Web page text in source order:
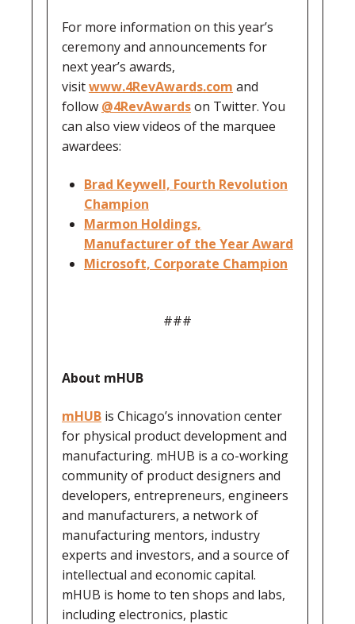
For more information on this year’s
ceremony and announcements for
next year’s awards,
visitwww.4RevAwards.com and
follow @4RevAwardson Twitter. You
can also view videos of the marquee
awardees:
Brad Keywell, Fourth Revolution
Champion
Marmon Holdings,
Manufacturer of the Year Award
Microsoft, Corporate Champion
###
About mHUB
mHUB is Chicago’s innovation center
for physical product development and
manufacturing. mHUB is a co-working
community of product designers and
developers, entrepreneurs, engineers
and manufacturers, a network of
manufacturing mentors, industry
experts and investors, and a source of
intellectual and economic capital.
mHUB is home to ten shops and labs,
including electronics, plastic